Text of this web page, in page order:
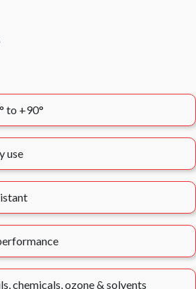
to +90°
use
chemicals, ozone & solvents